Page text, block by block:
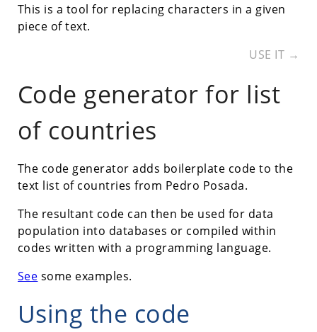
This is a tool for replacing characters in a given
piece of text.
USE IT →
Code generator for list
of countries
The code generator adds boilerplate code to the
text list of countries from Pedro Posada.
The resultant code can then be used for data
population into databases or compiled within
codes written with a programming language.
See some examples.
Using the code